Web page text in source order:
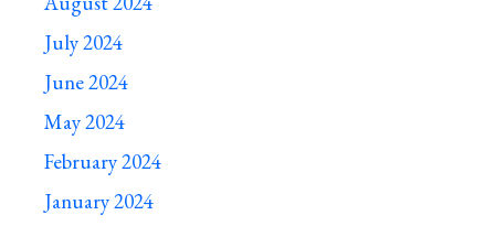
July 2024
June 2024
May 2024
February 2024
January 2024